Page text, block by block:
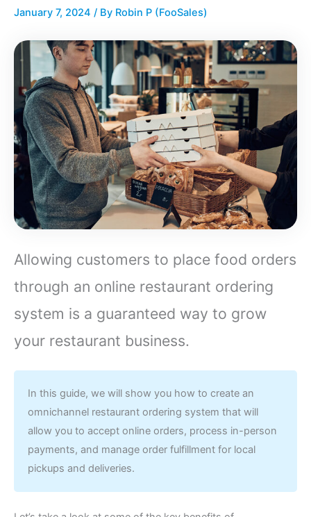
January 7, 2024 / By Robin P (FooSales)
Allowing customers to place food orders
through an online restaurant ordering
system is a guaranteed way to grow
your restaurant business.
In this guide, we will show you how to create an
omnichannel restaurant ordering system that will
allow you to accept online orders, process in-person
payments, and manage order fulfillment for local
pickups and deliveries.